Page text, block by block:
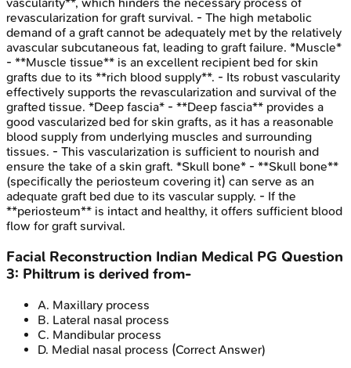
vascularity**, which hinders the necessary process of
revascularization for graft survival. - The high metabolic
demand of a graft cannot be adequately met by the relatively
avascular subcutaneous fat, leading to graft failure. *Muscle*
- **Muscle tissue** is an excellent recipient bed for skin
grafts due to its **rich blood supply**. - Its robust vascularity
effectively supports the revascularization and survival of the
grafted tissue. *Deep fascia* - **Deep fascia** provides a
good vascularized bed for skin grafts, as it has a reasonable
blood supply from underlying muscles and surrounding
tissues. - This vascularization is sufficient to nourish and
ensure the take of a skin graft. *Skull bone* - **Skull bone**
(specifically the periosteum covering it) can serve as an
adequate graft bed due to its vascular supply. - If the
**periosteum** is intact and healthy, it offers sufficient blood
flow for graft survival.
Facial Reconstruction Indian Medical PG Question
3: Philtrum is derived from-
A. Maxillary process
B. Lateral nasal process
C. Mandibular process
D. Medial nasal process (Correct Answer)